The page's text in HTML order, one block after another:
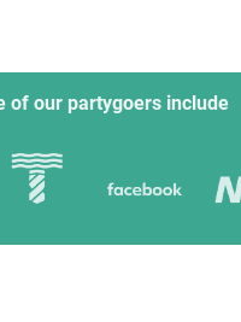
of our partygoers include